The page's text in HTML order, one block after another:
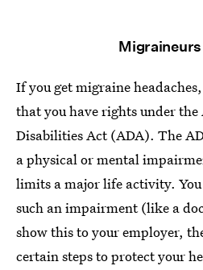
If you get migraine
that you have rights under
Disabilities Act (ADA). The
a physical or mental
limits a major life activity.
such an impairment (like a
show this to your employer,
certain steps to protect your